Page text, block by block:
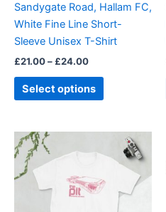
Sandygate Road, Hallam FC,
White Fine Line Short-
Sleeve Unisex T-Shirt
£21.00– £24.00
Select options
chosen
on
the
page
£21.00
£24.00
product
multiple
variants.